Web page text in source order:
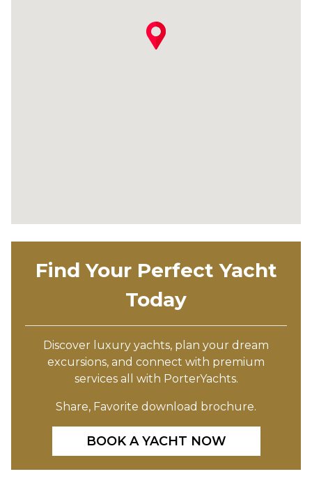
Find Your Perfect Yacht
Today
Discover luxury yachts, plan your dream
excursions, and connect with premium
services all with PorterYachts.
Share, Favorite download brochure.
BOOK A YACHT NOW